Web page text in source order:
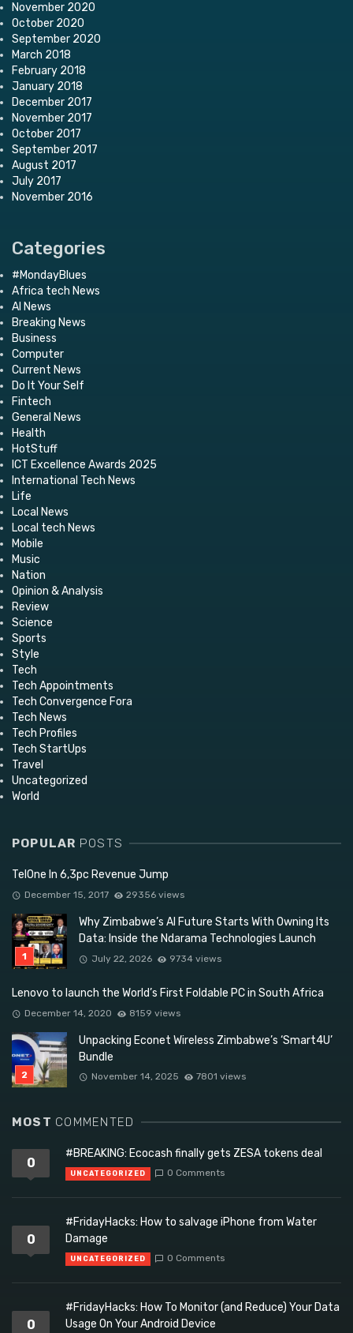
November 2020
October 2020
September 2020
March 2018
February 2018
January 2018
December 2017
November 2017
October 2017
September 2017
August 2017
July 2017
November 2016
Categories
#MondayBlues
Africa tech News
AI News
Breaking News
Business
Computer
Current News
Do It Your Self
Fintech
General News
Health
HotStuff
ICT Excellence Awards 2025
International Tech News
Life
Local News
Local tech News
Mobile
Music
Nation
Opinion & Analysis
Review
Science
Sports
Style
Tech
Tech Appointments
Tech Convergence Fora
Tech News
Tech Profiles
Tech StartUps
Travel
Uncategorized
World
POPULAR POSTS
TelOne In 6,3pc Revenue Jump
December 15, 2017 29356 views
Why Zimbabwe’s AI Future Starts With Owning Its
Data: Inside the Ndarama Technologies Launch
July 22, 2026 9734 views
Lenovo to launch the World’s First Foldable PC in South Africa
December 14, 2020 8159 views
Unpacking Econet Wireless Zimbabwe’s ‘Smart4U’
Bundle
November 14, 2025 7801 views
MOST COMMENTED
0
#BREAKING: Ecocash finally gets ZESA tokens deal
UNCATEGORIZED 0 Comments
0
#FridayHacks: How to salvage iPhone from Water
Damage
UNCATEGORIZED 0 Comments
0
#FridayHacks: How To Monitor (and Reduce) Your Data
Usage On Your Android Device